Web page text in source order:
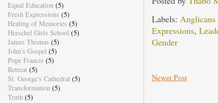
Labels: Anglicans
Expressions,
Gender
Newer Post
Equal Education (5)
Fresh Expressions (5)
Healing of Memories (5)
Herschel Girls School (5)
James Thomas (5)
John's Gospel (5)
Pope Francis (5)
Retreat (5)
St. George's Cathedral (5)
Transformation (5)
Truth (5)